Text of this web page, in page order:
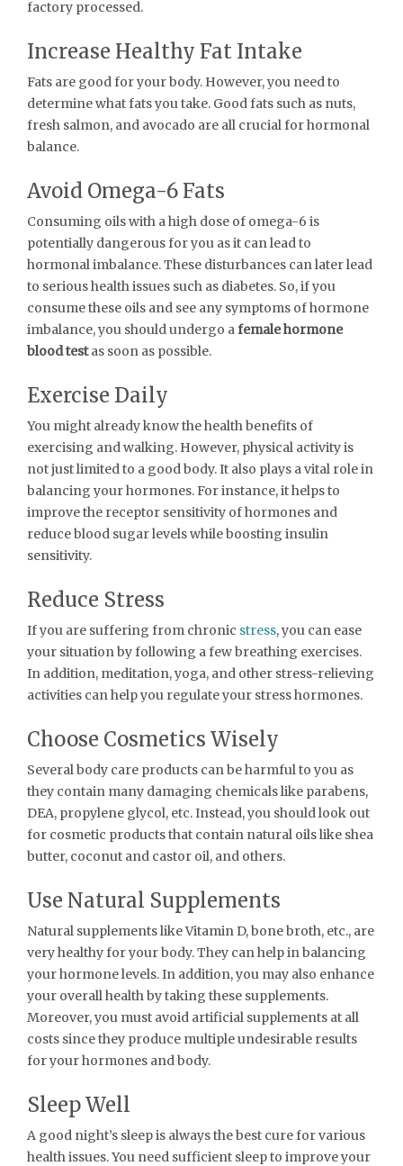
factory processed.
Increase Healthy Fat Intake
Fats are good for your body. However, you need to
determine what fats you take. Good fats such as nuts,
fresh salmon, and avocado are all crucial for hormonal
balance.
Avoid Omega-6 Fats
Consuming oils with a high dose of omega-6 is
potentially dangerous for you as it can lead to
hormonal imbalance. These disturbances can later lead
to serious health issues such as diabetes. So, if you
consume these oils and see any symptoms of hormone
imbalance, you should undergo afemale hormone
blood testas soon as possible.
Exercise Daily
You might already know the health benefits of
exercising and walking. However, physical activity is
not just limited to a good body. It also plays a vital role in
balancing your hormones. For instance, it helps to
improve the receptor sensitivity of hormones and
reduce blood sugar levels while boosting insulin
sensitivity.
Reduce Stress
If you are suffering from chronic stress, you can ease
your situation by following a few breathing exercises.
In addition, meditation, yoga, and other stress-relieving
activities can help you regulate your stress hormones.
Choose Cosmetics Wisely
Several body care products can be harmful to you as
they contain many damaging chemicals like parabens,
DEA, propylene glycol, etc. Instead, you should look out
for cosmetic products that contain natural oils like shea
butter, coconut and castor oil, and others.
Use Natural Supplements
Natural supplements like Vitamin D, bone broth, etc., are
very healthy for your body. They can help in balancing
your hormone levels. In addition, you may also enhance
your overall health by taking these supplements.
Moreover, you must avoid artificial supplements at all
costs since they produce multiple undesirable results
for your hormones and body.
Sleep Well
A good night’s sleep is always the best cure for various
health issues. You need sufficient sleep to improve your